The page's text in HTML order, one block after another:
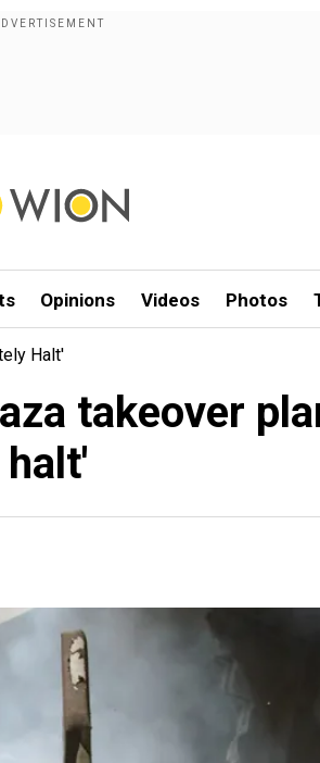
Opinions Videos Photos
Halt'
takeover
halt'